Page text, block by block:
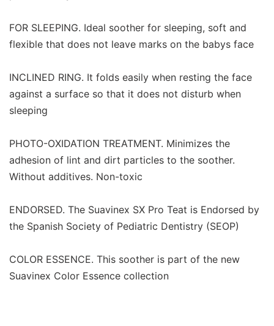
FOR SLEEPING. Ideal soother for sleeping, soft and
flexible that does not leave marks on the babys face
INCLINED RING. It folds easily when resting the face
against a surface so that it does not disturb when
sleeping
PHOTO-OXIDATION TREATMENT. Minimizes the
adhesion of lint and dirt particles to the soother.
Without additives. Non-toxic
ENDORSED. The Suavinex SX Pro Teat is Endorsed by
the Spanish Society of Pediatric Dentistry (SEOP)
COLOR ESSENCE. This soother is part of the new
Suavinex Color Essence collection